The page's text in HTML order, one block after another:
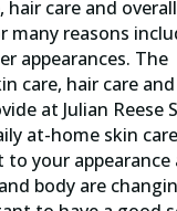
hair care and
many reasons
appearances. The
care, hair care
at Julian Reese
at-home skin
to your
body are